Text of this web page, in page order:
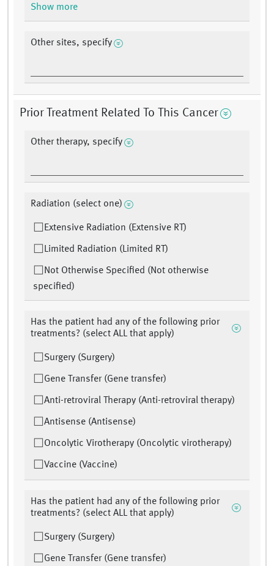
Show more
Other sites, specify
Prior Treatment Related To This Cancer
Other therapy, specify
Radiation (select one)
Extensive Radiation (Extensive RT)
Limited Radiation (Limited RT)
Not Otherwise Specified (Not otherwise
specified)
Has the patient had any of the following prior
treatments? (select ALL that apply)
Surgery (Surgery)
Gene Transfer (Gene transfer)
Anti-retroviral Therapy (Anti-retroviral therapy)
Antisense (Antisense)
Oncolytic Virotherapy (Oncolytic virotherapy)
Vaccine (Vaccine)
Has the patient had any of the following prior
treatments? (select ALL that apply)
Surgery (Surgery)
Gene Transfer (Gene transfer)